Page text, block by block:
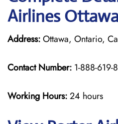
Airlines
Address:Ottawa, Ontario,
Contact Number: 1-888-619-
Working Hours:24 hours